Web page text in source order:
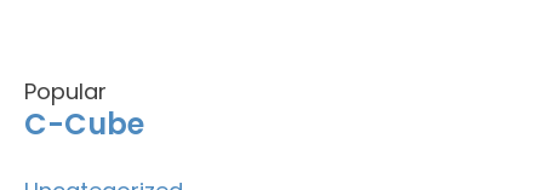
Popular
C-Cube